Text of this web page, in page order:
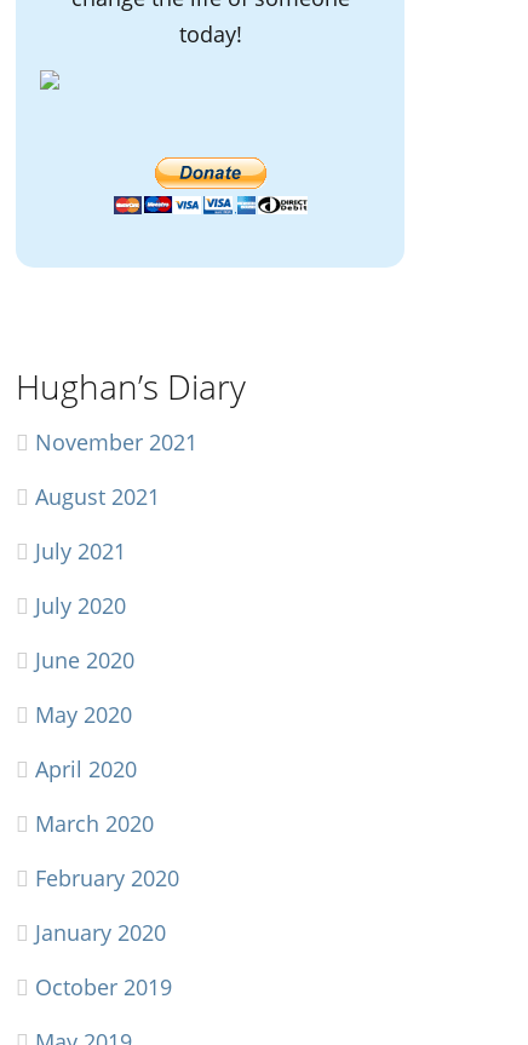
today!
Hughan’s Diary
November 2021
August 2021
July 2021
July 2020
June 2020
May 2020
April 2020
March 2020
February 2020
January 2020
October 2019